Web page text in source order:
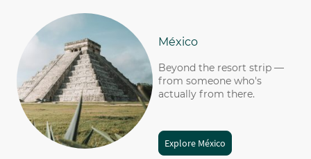
México
Beyond the resort strip —
from someone who's
actually from there.
Explore México